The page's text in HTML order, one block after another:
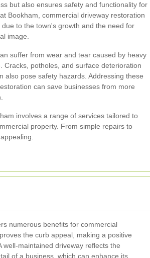
but also ensures safety and functionality for
Bookham, commercial driveway restoration
to the town's growth and the need for
image.
suffer from wear and tear caused by heavy
Cracks, potholes, and surface deterioration
also pose safety hazards. Addressing these
can save businesses from more
involves a range of services tailored to
property. From simple repairs to
numerous benefits for commercial
the curb appeal, making a positive
well-maintained driveway reflects the
of a business, which can enhance its